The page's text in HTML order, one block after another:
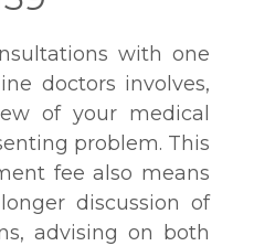
with one
doctors involves,
of your medical
problem. This
fee also means
discussion of
advising on both